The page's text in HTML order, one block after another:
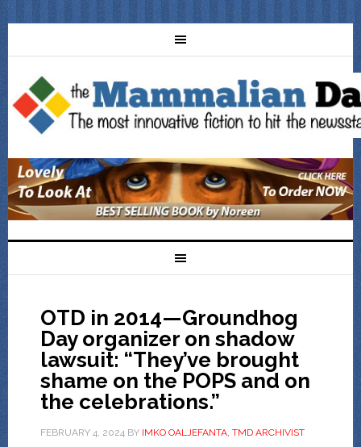
OTD in 2014—Groundhog
Day organizer on shadow
lawsuit: “They’ve brought
shame on the POPS and on
the celebrations.”
FEBRUARY 4, 2024BY IMKO OALJEFANTA, TMD ARCHIVIST